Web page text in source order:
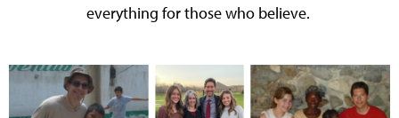
everything for those who believe.